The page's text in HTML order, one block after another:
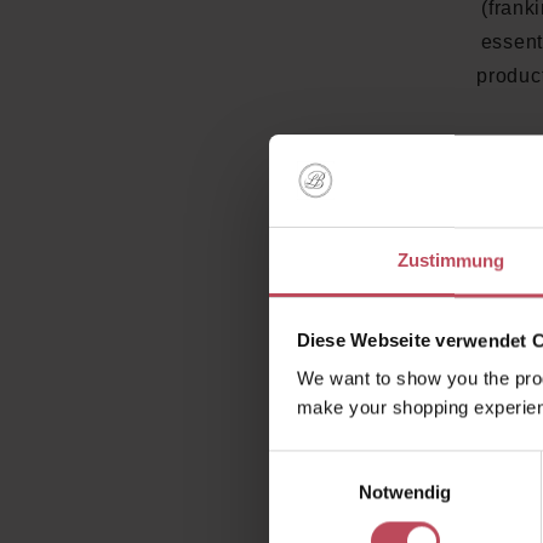
Zustimmung
Diese Webseite verwendet
We want to show you the
make your shopping
Notwendig
scalps
your